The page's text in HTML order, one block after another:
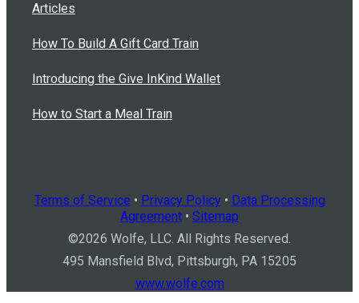
Articles
How To Build A Gift Card Train
Introducing the Give InKind Wallet
How to Start a Meal Train
Terms of Service • Privacy Policy• Data Processing
Agreement • Sitemap
©2026 Wolfe, LLC. All Rights Reserved.
495 Mansfield Blvd, Pittsburgh, PA 15205
www.wolfe.com